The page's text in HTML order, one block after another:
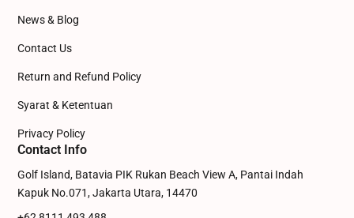
News & Blog
Contact Us
Return and Refund Policy
Syarat & Ketentuan
Privacy Policy
Contact Info
Golf Island, Batavia PIK Rukan Beach View A, Pantai Indah
Kapuk No.071, Jakarta Utara, 14470